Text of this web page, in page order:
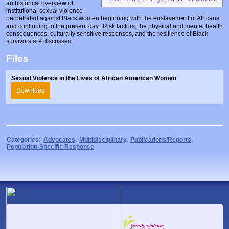
Prosecutors/Attorneys
Justice System & Legal Options
Model Policies & Best Practices
Population-Specific Response
Prevention
Prison Rape Elimination Act (PREA)
an historical overview of
institutional sexual violence
perpetrated against Black women beginning with the enslavement of Africans
and continuing to the present day. Risk factors, the physical and mental health
consequences, culturally sensitive responses, and the resilience of Black
survivors are discussed.
Files
Sexual Violence in the Lives of African American Women
Download
Categories: Advocates, Multidisciplinary, Publications/Reports,
Population-Specific Response